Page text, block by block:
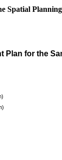
for the